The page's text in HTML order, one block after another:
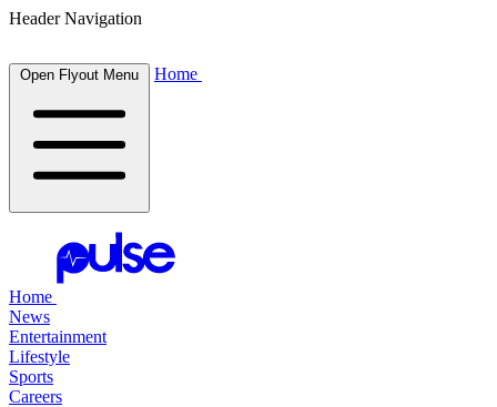
Header Navigation
Open Flyout Menu Home
Home
News
Entertainment
Lifestyle
Sports
Careers